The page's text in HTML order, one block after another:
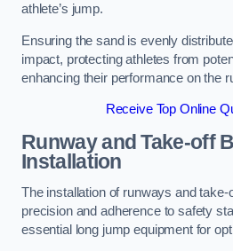
athlete’s jump.
Ensuring the sand is evenly
impact, protecting athletes from
enhancing their performance on the
Receive Top Online
Runway and Take-off
Installation
The installation of runways and take-
precision and adherence to safety
essential long jump equipment for